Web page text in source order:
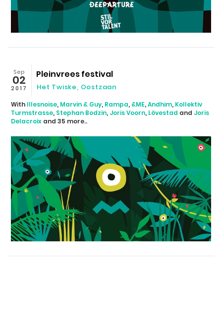
Sep
02
2017
Pleinvrees festival
Het Twiske, Oostzaan
With Illesnoise, Marvin & Guy, Rampa, &ME,Andhim, Kollektiv
Turmstrasse, Stephan Bodzin, Joris Voorn, Lövestad and Joris
Delacroix and 35 more..